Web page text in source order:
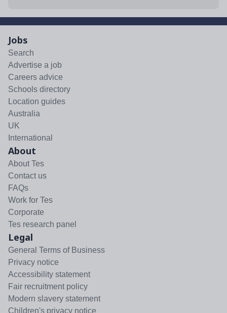
Jobs
Search
Advertise a job
Careers advice
Schools directory
Location guides
Australia
UK
International
About
About Tes
Contact us
FAQs
Work for Tes
Corporate
Tes research panel
Legal
General Terms of Business
Privacy notice
Accessibility statement
Fair recruitment policy
Modern slavery statement
Children's privacy notice